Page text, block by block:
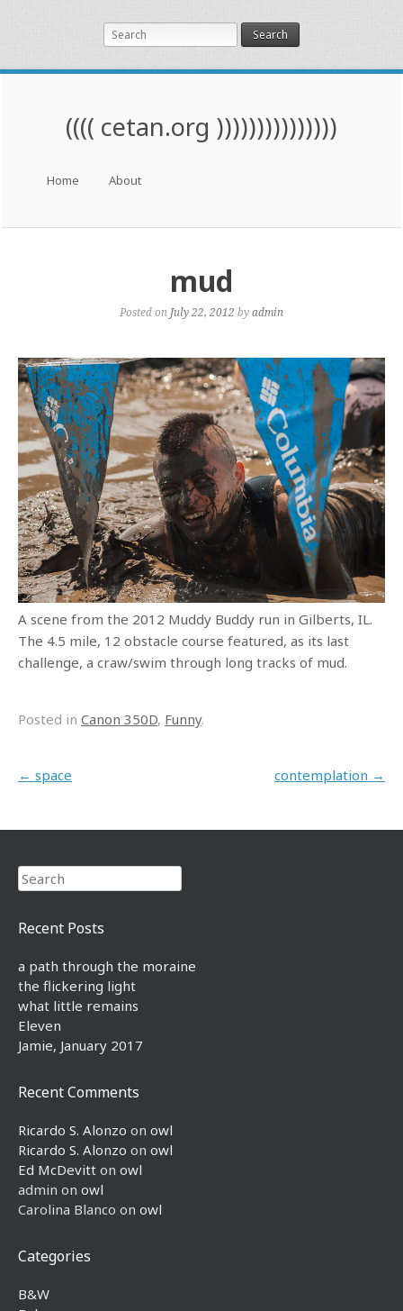
Search
(((( cetan.org )))))))))))))))
Skip to content
Home About
mud
Posted on July 22, 2012 byadmin
A scene from the 2012 Muddy Buddy run in Gilberts, IL.
The 4.5 mile, 12 obstacle course featured, as its last
challenge, a craw/swim through long tracks of mud.
Posted in Canon 350D, Funny.
Post navigation
← space contemplation →
Search
Recent Posts
a path through the moraine
the flickering light
what little remains
Eleven
Jamie, January 2017
Recent Comments
Ricardo S. Alonzo on owl
Ricardo S. Alonzo on owl
Ed McDevitt on owl
admin on owl
Carolina Blanco on owl
Categories
B&W